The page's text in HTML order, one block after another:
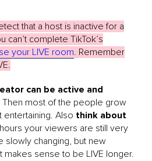
that a host is inactive for a
can’t complete TikTok’s
your LIVE room. Remember
can be active and
Then most of the people grow
entertaining. Also think about
your viewers are still very
changing, but new
makes sense to be LIVE longer.